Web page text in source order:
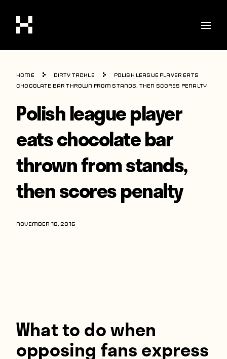
Shop
Stories
Interviews
Soccer
World Cup
United States
Latin America
Players
Home Dirty Tackle
Polish league player eats
chocolate bar thrown from stands, then scores penalty
Polish league player
eats chocolate bar
thrown from stands,
then scores penalty
NOVEMBER 10, 2016
What to do when
opposing fans express